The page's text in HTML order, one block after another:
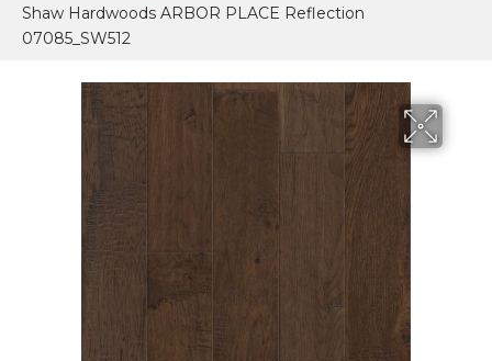
Shaw Hardwoods ARBOR PLACE Reflection
07085_SW512